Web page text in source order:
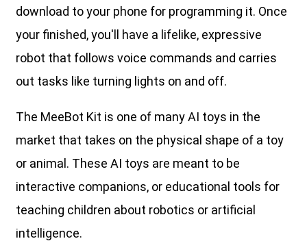
download to your phone for programming it. Once
your finished, you'll have a lifelike, expressive
robot that follows voice commands and carries
out tasks like turning lights on and off.
The MeeBot Kit is one of many AI toys in the
market that takes on the physical shape of a toy
or animal. These AI toys are meant to be
interactive companions, or educational tools for
teaching children about robotics or artificial
intelligence.